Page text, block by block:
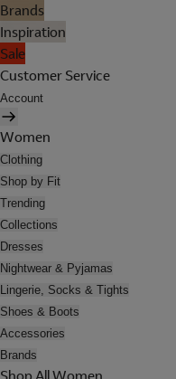
Brands
Inspiration
Sale
Customer Service
Account
Women
Clothing
Shop by Fit
Trending
Collections
Dresses
Nightwear & Pyjamas
Lingerie, Socks & Tights
Shoes & Boots
Accessories
Brands